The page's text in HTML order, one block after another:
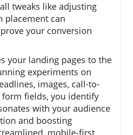
tweaks like adjusting
placement can
your conversion
your landing pages to the
experiments on
images, call-to-
fields, you identify
with your audience
and boosting